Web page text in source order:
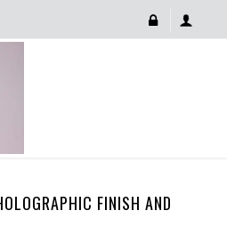
Finish And Green Eye
FINISH AND